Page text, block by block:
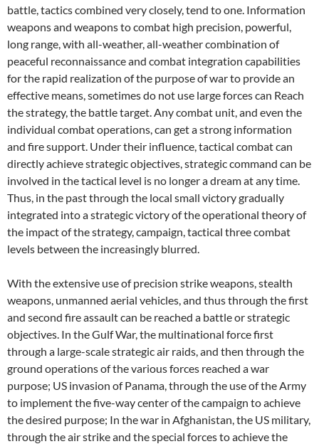
battle, tactics combined very closely, tend to one. Information
weapons and weapons to combat high precision, powerful,
long range, with all-weather, all-weather combination of
peaceful reconnaissance and combat integration capabilities
for the rapid realization of the purpose of war to provide an
effective means, sometimes do not use large forces can Reach
the strategy, the battle target. Any combat unit, and even the
individual combat operations, can get a strong information
and fire support. Under their influence, tactical combat can
directly achieve strategic objectives, strategic command can be
involved in the tactical level is no longer a dream at any time.
Thus, in the past through the local small victory gradually
integrated into a strategic victory of the operational theory of
the impact of the strategy, campaign, tactical three combat
levels between the increasingly blurred.
With the extensive use of precision strike weapons, stealth
weapons, unmanned aerial vehicles, and thus through the first
and second fire assault can be reached a battle or strategic
objectives. In the Gulf War, the multinational force first
through a large-scale strategic air raids, and then through the
ground operations of the various forces reached a war
purpose; US invasion of Panama, through the use of the Army
to implement the five-way center of the campaign to achieve
the desired purpose; In the war in Afghanistan, the US military,
through the air strike and the special forces to achieve the